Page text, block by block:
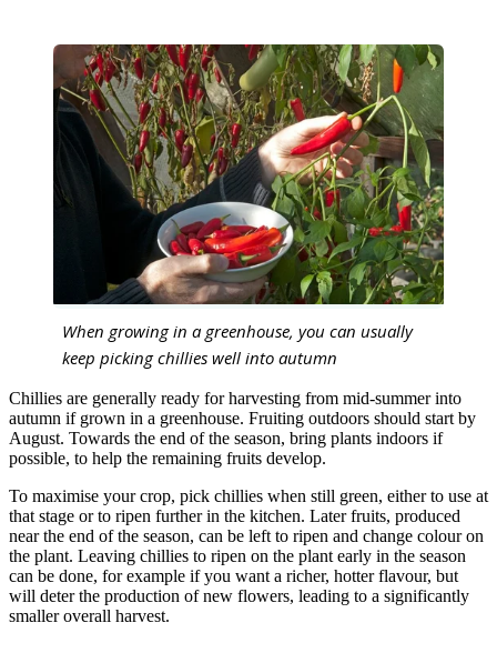
When growing in a greenhouse, you can usually
keep picking chillies well into autumn
Chillies are generally ready for harvesting from mid-summer into
autumn if grown in a greenhouse. Fruiting outdoors should start by
August. Towards the end of the season, bring plants indoors if
possible, to help the remaining fruits develop.
To maximise your crop, pick chillies when still green, either to use at
that stage or to ripen further in the kitchen. Later fruits, produced
near the end of the season, can be left to ripen and change colour on
the plant. Leaving chillies to ripen on the plant early in the season
can be done, for example if you want a richer, hotter flavour, but
will deter the production of new flowers, leading to a significantly
smaller overall harvest.